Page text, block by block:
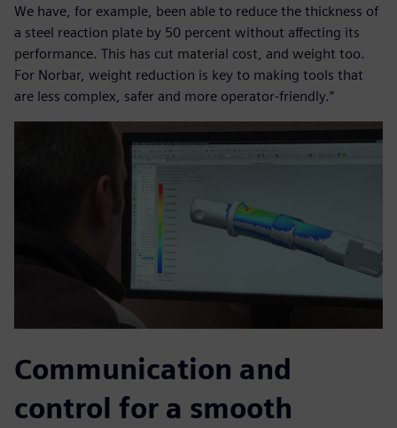
We have, for example, been able to reduce the thickness of
a steel reaction plate by 50 percent without affecting its
performance. This has cut material cost, and weight too.
For Norbar, weight reduction is key to making tools that
are less complex, safer and more operator-friendly.”
Communication and
control for a smooth